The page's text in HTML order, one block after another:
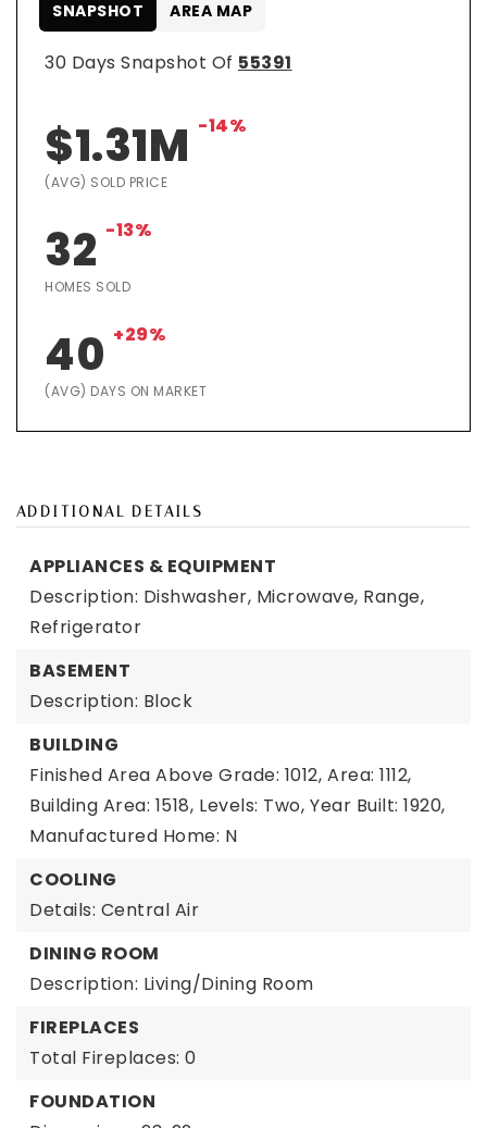
30 Days Snapshot Of 55391
$1.31M -14%
(AVG) SOLD PRICE
32 -13%
HOMES SOLD
40 +29%
(AVG) DAYS ON MARKET
SNAPSHOT AREA MAP
ADDITIONAL DETAILS
APPLIANCES & EQUIPMENT
Description: Dishwasher, Microwave, Range,
Refrigerator
BASEMENT
Description: Block
BUILDING
Finished Area Above Grade: 1012, Area: 1112,
Building Area: 1518, Levels: Two, Year Built: 1920,
Manufactured Home: N
COOLING
Details: Central Air
DINING ROOM
Description: Living/Dining Room
FIREPLACES
Total Fireplaces: 0
FOUNDATION